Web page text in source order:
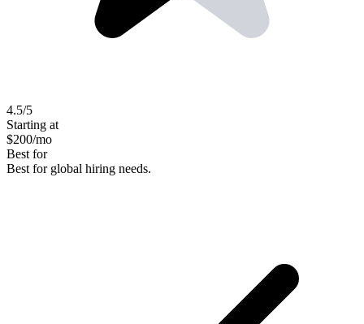
4.5/5
Starting at
$200/mo
Best for
Best for global hiring needs.